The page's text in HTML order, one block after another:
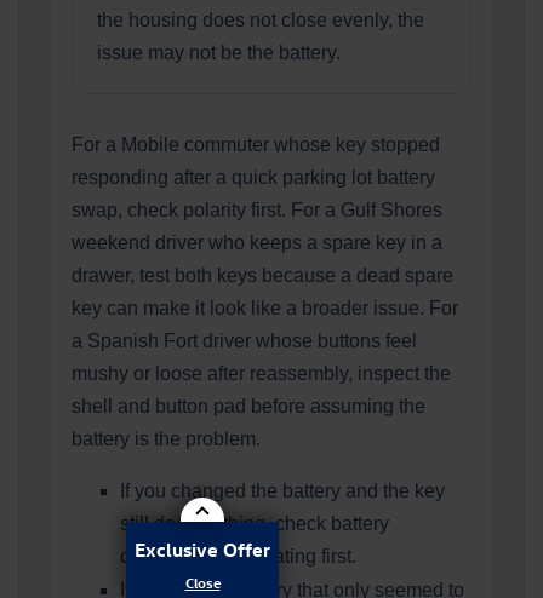
the housing does not close evenly, the
issue may not be the battery.
For a Mobile commuter whose key stopped
responding after a quick parking lot battery
swap, check polarity first. For a Gulf Shores
weekend driver who keeps a spare key in a
drawer, test both keys because a dead spare
key can make it look like a broader issue. For
a Spanish Fort driver whose buttons feel
mushy or loose after reassembly, inspect the
shell and button pad before assuming the
battery is the problem.
If you changed the battery and the key
still does nothing, check battery
orientation and seating first.
If you used a battery that only seemed to
Exclusive Offer